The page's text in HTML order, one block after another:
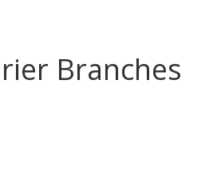
Branches